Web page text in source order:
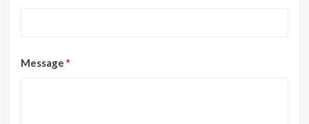
Message *